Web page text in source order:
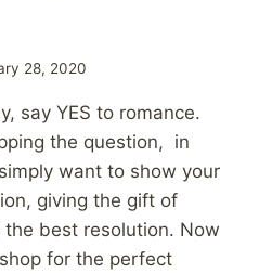
28, 2020
say YES to romance.
the question, in
want to show your
giving the gift of
best resolution. Now
for the perfect